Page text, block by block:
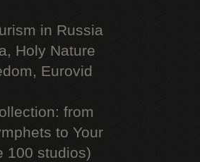
in Russia
Holy Nature
Eurovid
from
to Your
100 studios)